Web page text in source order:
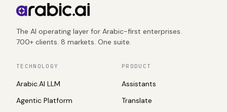
The AI operating layer for Arabic-first enterprises.
700+ clients. 8 markets. One suite.
TECHNOLOGY
Arabic.AI LLM
Agentic Platform
PRODUCT
Assistants
Translate